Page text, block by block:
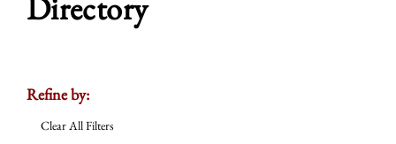
Directory
Refine by:
Clear All Filters